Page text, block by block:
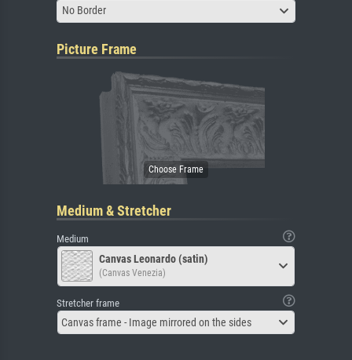
No Border
Picture Frame
Medium & Stretcher
Medium
Canvas Leonardo (satin)
(Canvas Venezia)
Stretcher frame
Canvas frame - Image mirrored on the sides